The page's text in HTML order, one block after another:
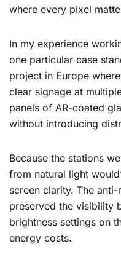
where every pixel
In my experience
one particular case
project in Europe
clear signage at
panels of AR-coated
without introducing
Because the stations
from natural light
screen clarity. The
preserved the visibility
brightness settings on
energy costs.